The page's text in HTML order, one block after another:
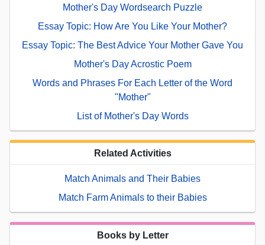
Mother's Day Wordsearch Puzzle
Essay Topic: How Are You Like Your Mother?
Essay Topic: The Best Advice Your Mother Gave You
Mother's Day Acrostic Poem
Words and Phrases For Each Letter of the Word
"Mother"
List of Mother's Day Words
Related Activities
Match Animals and Their Babies
Match Farm Animals to their Babies
Books by Letter